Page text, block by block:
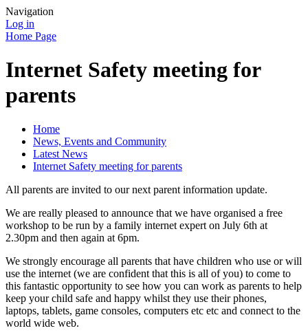
Navigation
Log in
Home Page
Internet Safety meeting for
parents
Home
News, Events and Community
Latest News
Internet Safety meeting for parents
All parents are invited to our next parent information update.
We are really pleased to announce that we have organised a free
workshop to be run by a family internet expert on July 6th at
2.30pm and then again at 6pm.
We strongly encourage all parents that have children who use or will
use the internet (we are confident that this is all of you) to come to
this fantastic opportunity to see how you can work as parents to help
keep your child safe and happy whilst they use their phones,
laptops, tablets, game consoles, computers etc etc and connect to the
world wide web.